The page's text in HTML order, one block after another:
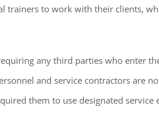
trainers to work with their clients,
any third parties who enter
and service contractors are
them to use designated service
for updates from